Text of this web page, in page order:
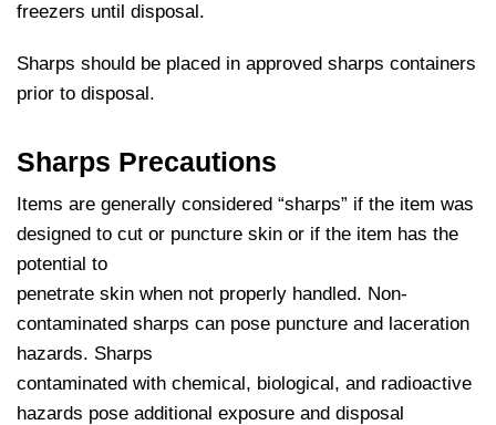
freezers until disposal.
Sharps should be placed in approved sharps containers
prior to disposal.
Sharps Precautions
Items are generally considered “sharps” if the item was
designed to cut or puncture skin or if the item has the
potential to
penetrate skin when not properly handled. Non-
contaminated sharps can pose puncture and laceration
hazards. Sharps
contaminated with chemical, biological, and radioactive
hazards pose additional exposure and disposal